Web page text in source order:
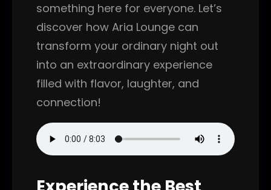
something here for everyone. Let’s
discover how Aria Lounge can
transform your ordinary night out
into an extraordinary experience
filled with flavor, laughter, and
connection!